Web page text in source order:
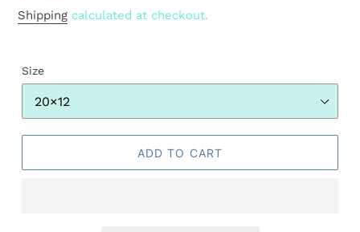
price
Shipping calculated at checkout.
Size
ADD TO CART